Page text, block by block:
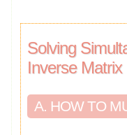
Solving
Inverse Matrix
A. HOW TO